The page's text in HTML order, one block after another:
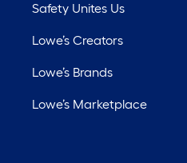
Safety Unites Us
Lowe’s Creators
Lowe’s Brands
Lowe’s Marketplace